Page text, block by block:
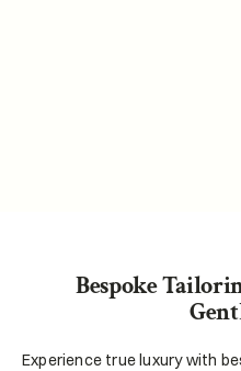
Bespoke
Experience true luxury with